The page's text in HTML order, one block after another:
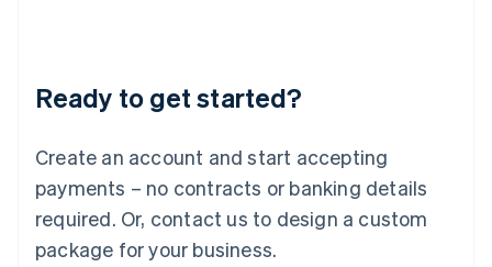
Ready to get started?
Create an account and start accepting
payments – no contracts or banking details
required. Or, contact us to design a custom
package for your business.
English 简体中文
Mexico
EspañolEnglish
Netherlands
Nederlands English
New Zealand